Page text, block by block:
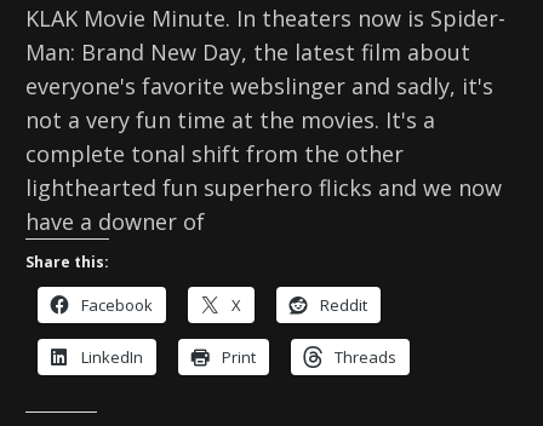
KLAK Movie Minute. In theaters now is Spider-
Man: Brand New Day, the latest film about
everyone's favorite webslinger and sadly, it's
not a very fun time at the movies. It's a
complete tonal shift from the other
lighthearted fun superhero flicks and we now
have a downer of
Share this:
Facebook X Reddit
LinkedIn Print Threads